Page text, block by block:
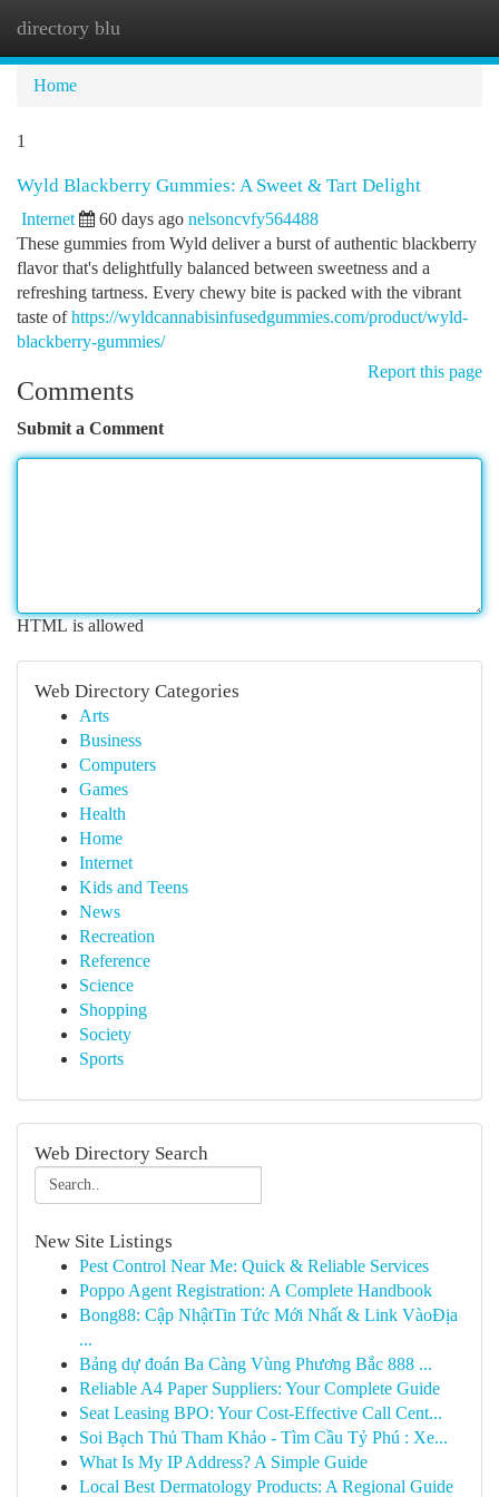
directory blu
Home
1
Wyld Blackberry Gummies: A Sweet & Tart Delight
Internet 60 days ago nelsoncvfy564488
These gummies from Wyld deliver a burst of authentic blackberry
flavor that's delightfully balanced between sweetness and a
refreshing tartness. Every chewy bite is packed with the vibrant
taste ofhttps://wyldcannabisinfusedgummies.com/product/wyld-
blackberry-gummies/
Report this page
Comments
Submit a Comment
HTML is allowed
Web Directory Categories
Arts
Business
Computers
Games
Health
Home
Internet
Kids and Teens
News
Recreation
Reference
Science
Shopping
Society
Sports
Web Directory Search
New Site Listings
Pest Control Near Me: Quick & Reliable Services
Poppo Agent Registration: A Complete Handbook
Bong88: Cập NhậtTin Tức Mới Nhất & Link VàoĐịa
...
Bảng dự đoán Ba Càng Vùng Phương Bắc 888 ...
Reliable A4 Paper Suppliers: Your Complete Guide
Seat Leasing BPO: Your Cost-Effective Call Cent...
Soi Bạch Thủ Tham Khảo - Tìm Cầu Tỷ Phú : Xe...
What Is My IP Address? A Simple Guide
Local Best Dermatology Products: A Regional Guide